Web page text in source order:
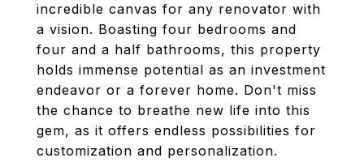
incredible canvas for any renovator with
a vision. Boasting four bedrooms and
four and a half bathrooms, this property
holds immense potential as an investment
endeavor or a forever home. Don't miss
the chance to breathe new life into this
gem, as it offers endless possibilities for
customization and personalization.